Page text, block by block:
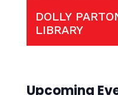
DOLLY
LIBRARY
Upcoming